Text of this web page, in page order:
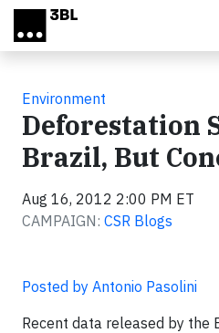
Skip to main content
Environment
Deforestation
Brazil, But
Aug 16, 2012 2:00 PM ET
CAMPAIGN: CSR Blogs
Posted by Antonio Pasolini
Recent data released by the